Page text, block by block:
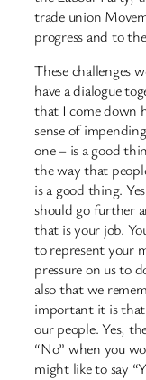
trade union
progress and to
These challenges
have a dialogue
that I come down
sense of
one – is a good
the way that
is a good thing.
should go further
that is your job.
to represent your
pressure on us to
also that we
important it is
our people. Yes,
“No” when you
might like to say